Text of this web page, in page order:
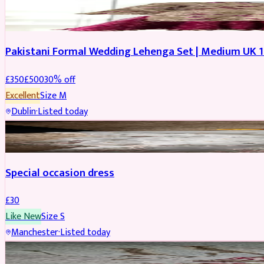
Pakistani Formal Wedding Lehenga Set | Medium UK
£350£50030% off
ExcellentSizeM
Dublin·Listed today
SALWAR KAMEEZ
Special occasion dress
£30
Like NewSizeS
Manchester·Listed today
JEWELLERY REDUCED